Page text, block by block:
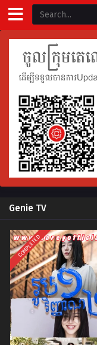
Genie TV
COMPLETED